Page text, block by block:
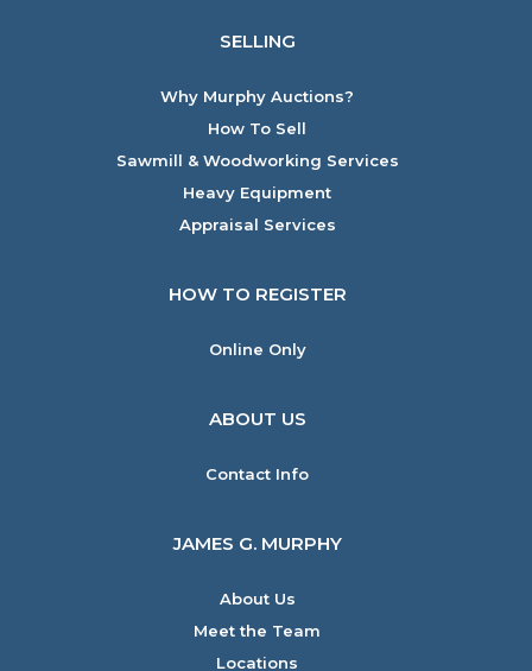
SELLING
Why Murphy Auctions?
How To Sell
Sawmill & Woodworking Services
Heavy Equipment
Appraisal Services
HOW TO REGISTER
Online Only
ABOUT US
Contact Info
JAMES G. MURPHY
About Us
Meet the Team
Locations